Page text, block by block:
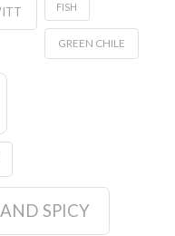
FISH
GREEN CHILE
SPICY